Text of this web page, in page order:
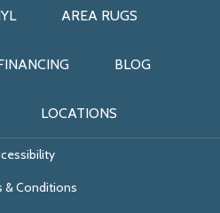
AREA RUGS
BLOG
LOCATIONS
& Conditions